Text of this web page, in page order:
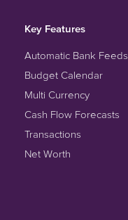
Key Features
Automatic Bank Feeds
Budget Calendar
Multi Currency
Cash Flow Forecasts
Transactions
Net Worth